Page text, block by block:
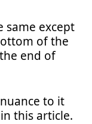
same except
of the
end of
to it
this article.